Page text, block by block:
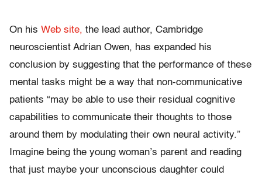
On his Web site, the lead author, Cambridge
neuroscientist Adrian Owen, has expanded his
conclusion by suggesting that the performance of these
mental tasks might be a way that non-communicative
patients “may be able to use their residual cognitive
capabilities to communicate their thoughts to those
around them by modulating their own neural activity.”
Imagine being the young woman’s parent and reading
that just maybe your unconscious daughter could